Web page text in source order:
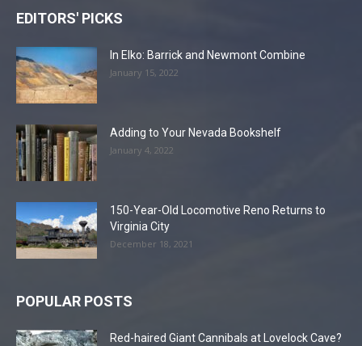
EDITORS' PICKS
In Elko: Barrick and Newmont Combine
January 15, 2022
Adding to Your Nevada Bookshelf
January 4, 2022
150-Year-Old Locomotive Reno Returns to
Virginia City
December 18, 2021
POPULAR POSTS
Red-haired Giant Cannibals at Lovelock Cave?